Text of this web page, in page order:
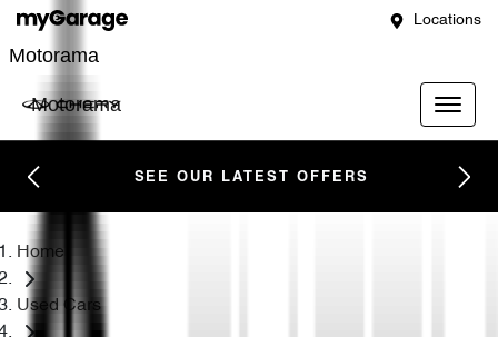
Locations
Motorama
Motorama
SEE OUR LATEST OFFERS
Home
Used Cars